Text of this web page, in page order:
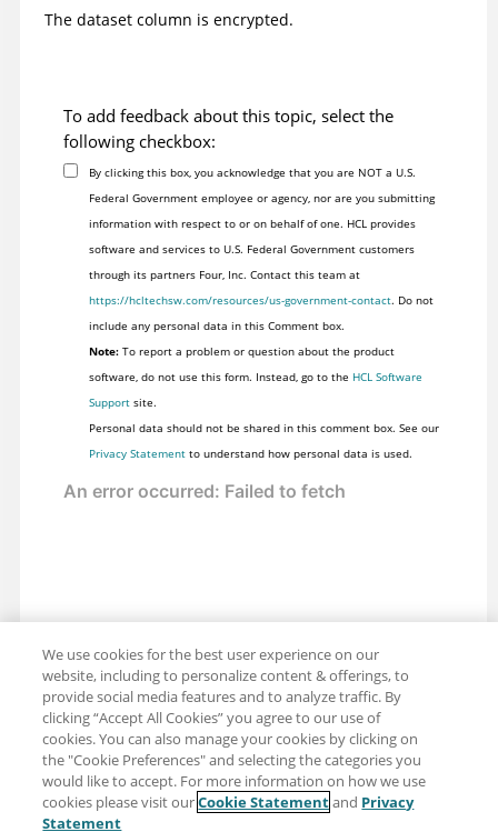
The dataset column is encrypted.
To add feedback about this topic, select the
following checkbox:
By clicking this box, you acknowledge that you are NOT a U.S.
Federal Government employee or agency, nor are you submitting
information with respect to or on behalf of one. HCL provides
software and services to U.S. Federal Government customers
through its partners Four, Inc. Contact this team at
https://hcltechsw.com/resources/us-government-contact. Do not
include any personal data in this Comment box.
Note:To report a problem or question about the product
software, do not use this form. Instead, go to the HCL Software
Supportsite.
Personal data should not be shared in this comment box. See our
Privacy Statementto understand how personal data is used.
Share: Email Twitter
We use cookies for the best user experience on our
website, including to personalize content & offerings, to
provide social media features and to analyze traffic. By
clicking “Accept All Cookies” you agree to our use of
cookies. You can also manage your cookies by clicking on
the "Cookie Preferences" and selecting the categories you
would like to accept. For more information on how we use
cookies please visit ourCookie Statementand Privacy
Statement